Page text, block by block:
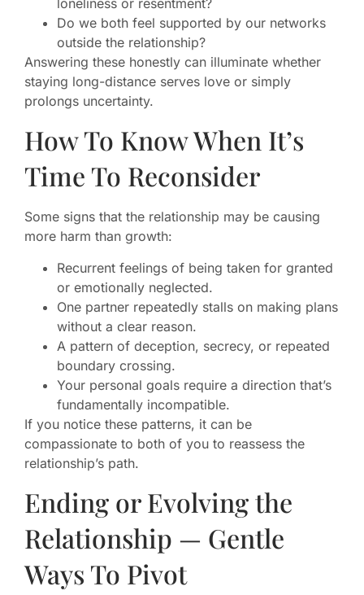
loneliness or resentment?
Do we both feel supported by our networks
outside the relationship?
Answering these honestly can illuminate whether
staying long-distance serves love or simply
prolongs uncertainty.
How To Know When It’s
Time To Reconsider
Some signs that the relationship may be causing
more harm than growth:
Recurrent feelings of being taken for granted
or emotionally neglected.
One partner repeatedly stalls on making plans
without a clear reason.
A pattern of deception, secrecy, or repeated
boundary crossing.
Your personal goals require a direction that’s
fundamentally incompatible.
If you notice these patterns, it can be
compassionate to both of you to reassess the
relationship’s path.
Ending or Evolving the
Relationship — Gentle
Ways To Pivot